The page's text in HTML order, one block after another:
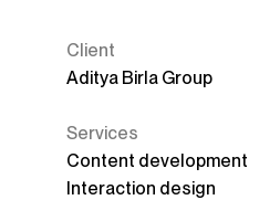
Client
Aditya Birla Group
Services
Content development
Interaction design